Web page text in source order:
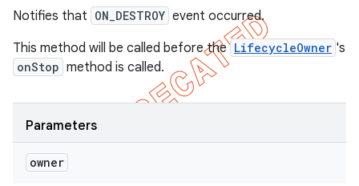
Notifies that ON_DESTROY event occurred.
This method will be called before the LifecycleOwner 's
onStop method is called.
Parameters
owner